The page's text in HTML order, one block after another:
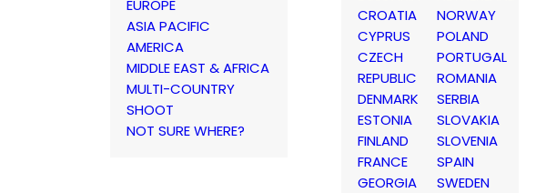
EUROPE
ASIA PACIFIC
AMERICA
MIDDLE EAST & AFRICA
MULTI-COUNTRY
SHOOT
NOT SURE WHERE?
CROATIA
CYPRUS
CZECH
REPUBLIC
DENMARK
ESTONIA
FINLAND
FRANCE
GEORGIA
NORWAY
POLAND
PORTUGAL
ROMANIA
SERBIA
SLOVAKIA
SLOVENIA
SPAIN
SWEDEN